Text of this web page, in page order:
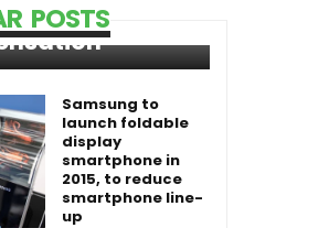
POSTS
Samsung to
launch foldable
display
smartphone in
2015, to reduce
smartphone line-
up